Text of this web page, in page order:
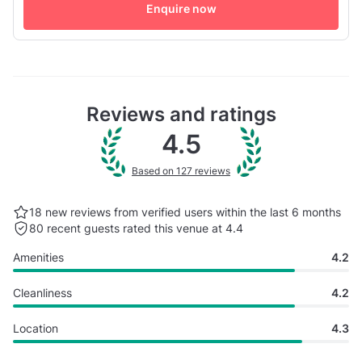
and provide a comfortable surface for dancing.
Enquire now
Reviews and ratings
4.5
Based on 127 reviews
18 new reviews from verified users within the last 6 months
80 recent guests rated this venue at 4.4
Amenities 4.2
Cleanliness 4.2
Location 4.3